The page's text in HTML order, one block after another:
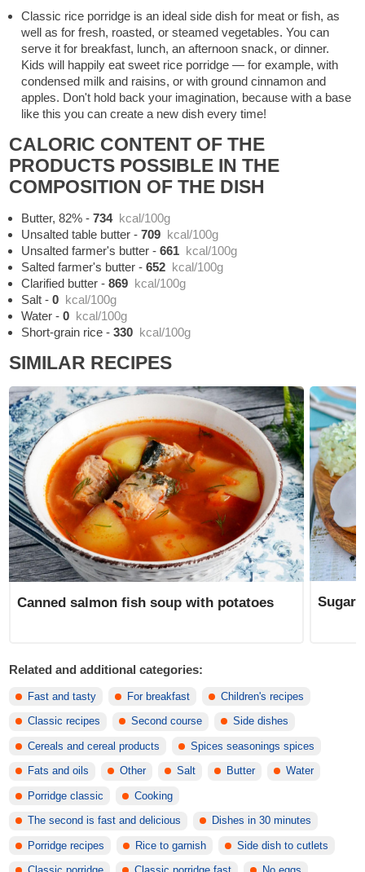
Classic rice porridge is an ideal side dish for meat or fish, as
well as for fresh, roasted, or steamed vegetables. You can
serve it for breakfast, lunch, an afternoon snack, or dinner.
Kids will happily eat sweet rice porridge — for example, with
condensed milk and raisins, or with ground cinnamon and
apples. Don't hold back your imagination, because with a base
like this you can create a new dish every time!
CALORIC CONTENT OF THE
PRODUCTS POSSIBLE IN THE
COMPOSITION OF THE DISH
Butter, 82% -734 kcal/100g
Unsalted table butter -709 kcal/100g
Unsalted farmer's butter -661 kcal/100g
Salted farmer's butter -652 kcal/100g
Clarified butter -869 kcal/100g
Salt -0 kcal/100g
Water -0 kcal/100g
Short-grain rice -330 kcal/100g
SIMILAR RECIPES
Canned salmon fish soup with potatoes Sugar
Related and additional categories:
Fast and tasty For breakfast Children's recipes
Classic recipes Second course Side dishes
Cereals and cereal products Spices seasonings spices
Fats and oils Other Salt Butter Water
Porridge classic Cooking
The second is fast and delicious Dishes in 30 minutes
Porridge recipes Rice to garnish Side dish to cutlets